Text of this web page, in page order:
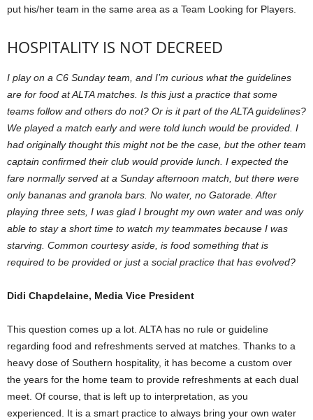
put his/her team in the same area as a Team Looking for Players.
HOSPITALITY IS NOT DECREED
I play on a C6 Sunday team, and I’m curious what the guidelines
are for food at ALTA matches. Is this just a practice that some
teams follow and others do not? Or is it part of the ALTA guidelines?
We played a match early and were told lunch would be provided. I
had originally thought this might not be the case, but the other team
captain confirmed their club would provide lunch. I expected the
fare normally served at a Sunday afternoon match, but there were
only bananas and granola bars. No water, no Gatorade. After
playing three sets, I was glad I brought my own water and was only
able to stay a short time to watch my teammates because I was
starving. Common courtesy aside, is food something that is
required to be provided or just a social practice that has evolved?
Didi Chapdelaine, Media Vice President
This question comes up a lot. ALTA has no rule or guideline
regarding food and refreshments served at matches. Thanks to a
heavy dose of Southern hospitality, it has become a custom over
the years for the home team to provide refreshments at each dual
meet. Of course, that is left up to interpretation, as you
experienced. It is a smart practice to always bring your own water